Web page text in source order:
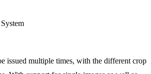
issued multiple times, with the different crop